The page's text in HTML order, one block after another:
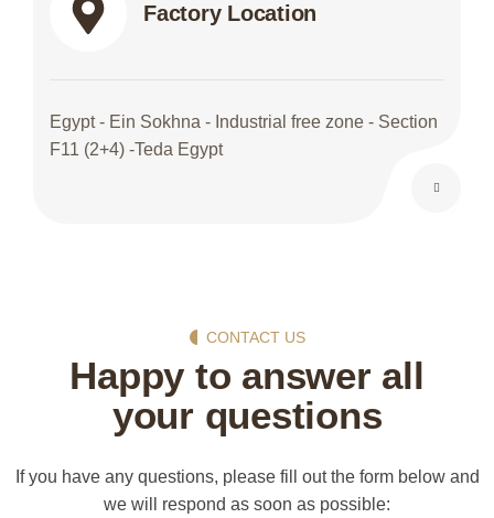
Factory Location
Egypt - Ein Sokhna - Industrial free zone - Section
F11 (2+4) -Teda Egypt
CONTACT US
Happy to answer all
your questions
If you have any questions, please fill out the form below and
we will respond as soon as possible: